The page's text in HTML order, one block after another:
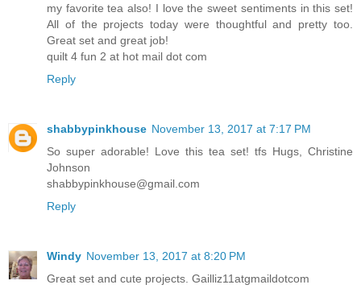
my favorite tea also! I love the sweet sentiments in this set!
All of the projects today were thoughtful and pretty too.
Great set and great job!
quilt 4 fun 2 at hot mail dot com
Reply
shabbypinkhouse November 13, 2017 at 7:17 PM
So super adorable! Love this tea set! tfs Hugs, Christine
Johnson
shabbypinkhouse@gmail.com
Reply
Windy November 13, 2017 at 8:20 PM
Great set and cute projects. Gailliz11atgmaildotcom